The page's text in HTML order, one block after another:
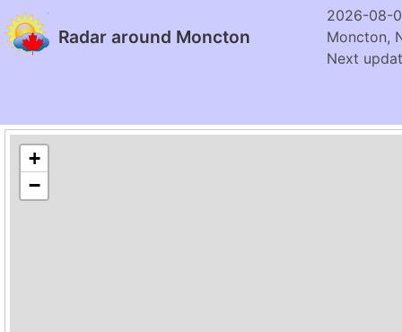
Radar around Moncton
2026-08-
Moncton,
Next
+
−